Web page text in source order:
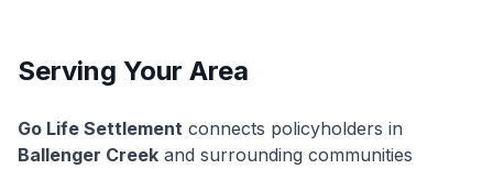
Serving Your Area
Go Life Settlement connects policyholders in
Ballenger Creek and surrounding communities